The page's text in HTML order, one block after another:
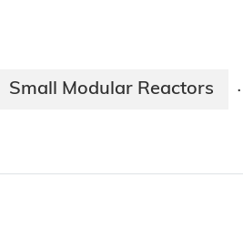
Small Modular Reactors ·